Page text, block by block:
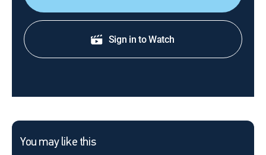
Sign in to Watch
You may like this